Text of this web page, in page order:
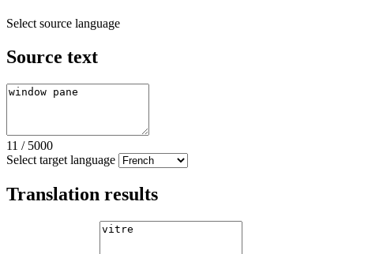
Select source language
Source text
11 / 5000
Select target language
Translation results